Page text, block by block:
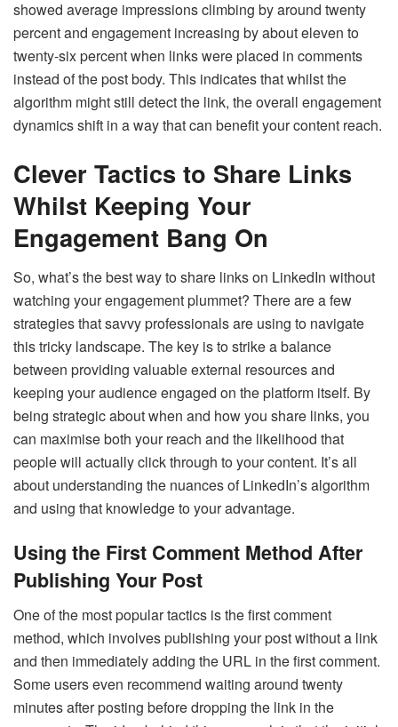
showed average impressions climbing by around twenty
percent and engagement increasing by about eleven to
twenty-six percent when links were placed in comments
instead of the post body. This indicates that whilst the
algorithm might still detect the link, the overall engagement
dynamics shift in a way that can benefit your content reach.
Clever Tactics to Share Links
Whilst Keeping Your
Engagement Bang On
So, what’s the best way to share links on LinkedIn without
watching your engagement plummet? There are a few
strategies that savvy professionals are using to navigate
this tricky landscape. The key is to strike a balance
between providing valuable external resources and
keeping your audience engaged on the platform itself. By
being strategic about when and how you share links, you
can maximise both your reach and the likelihood that
people will actually click through to your content. It’s all
about understanding the nuances of LinkedIn’s algorithm
and using that knowledge to your advantage.
Using the First Comment Method After
Publishing Your Post
One of the most popular tactics is the first comment
method, which involves publishing your post without a link
and then immediately adding the URL in the first comment.
Some users even recommend waiting around twenty
minutes after posting before dropping the link in the